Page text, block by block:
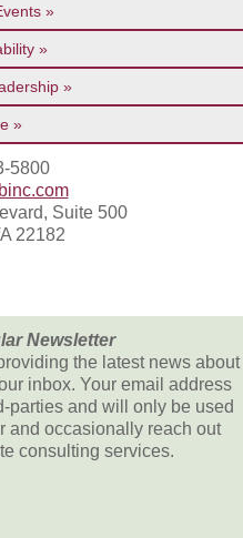
5800
Suite 500
22182
Newsletter
the latest news about
inbox. Your email address
parties and will only be used
and occasionally reach out
consulting services.